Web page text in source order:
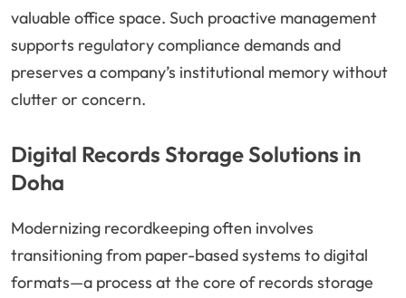
valuable office space. Such proactive management
supports regulatory compliance demands and
preserves a company’s institutional memory without
clutter or concern.
Digital Records Storage Solutions in
Doha
Modernizing recordkeeping often involves
transitioning from paper-based systems to digital
formats—a process at the core of records storage